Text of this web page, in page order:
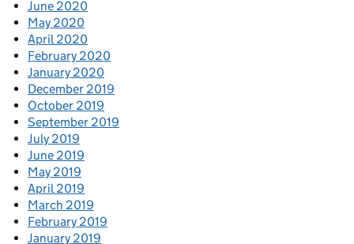
June 2020
May 2020
April 2020
February 2020
January 2020
December 2019
October 2019
September 2019
July 2019
June 2019
May 2019
April 2019
March 2019
February 2019
January 2019